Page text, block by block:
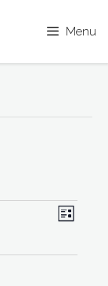
Menu
V
e
E
v
L
s